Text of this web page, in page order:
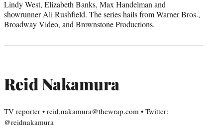
Lindy West, Elizabeth Banks, Max Handelman and
showrunner Ali Rushfield. The series hails from Warner Bros.,
Broadway Video, and Brownstone Productions.
Reid Nakamura
TV reporter • reid.nakamura@thewrap.com • Twitter:
@reidnakamura